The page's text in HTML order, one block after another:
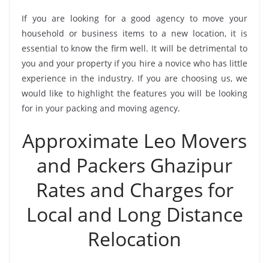
If you are looking for a good agency to move your
household or business items to a new location, it is
essential to know the firm well. It will be detrimental to
you and your property if you hire a novice who has little
experience in the industry. If you are choosing us, we
would like to highlight the features you will be looking
for in your packing and moving agency.
Approximate Leo Movers
and Packers Ghazipur
Rates and Charges for
Local and Long Distance
Relocation